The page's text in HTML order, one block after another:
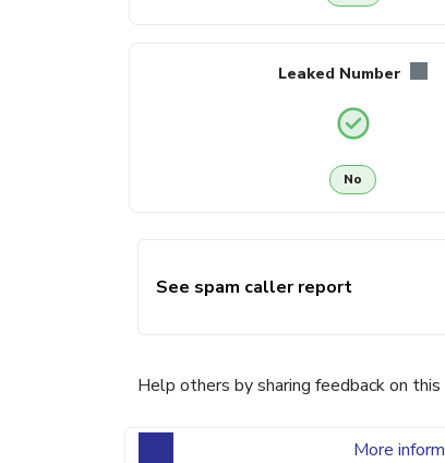
Leaked Number
No
See spam caller report
Help others by sharing feedback on this
More